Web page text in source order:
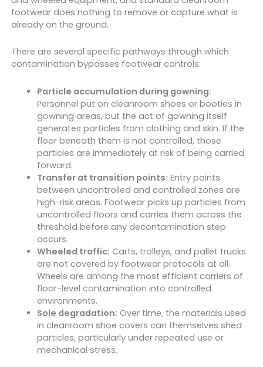
footwear does nothing to remove or capture what is
already on the ground.
There are several specific pathways through which
contamination bypasses footwear controls:
Particle accumulation during gowning:
Personnel put on cleanroom shoes or booties in
gowning areas, but the act of gowning itself
generates particles from clothing and skin. If the
floor beneath them is not controlled, those
particles are immediately at risk of being carried
forward.
Transfer at transition points: Entry points
between uncontrolled and controlled zones are
high-risk areas. Footwear picks up particles from
uncontrolled floors and carries them across the
threshold before any decontamination step
occurs.
Wheeled traffic: Carts, trolleys, and pallet trucks
are not covered by footwear protocols at all.
Wheels are among the most efficient carriers of
floor-level contamination into controlled
environments.
Sole degradation: Over time, the materials used
in cleanroom shoe covers can themselves shed
particles, particularly under repeated use or
mechanical stress.